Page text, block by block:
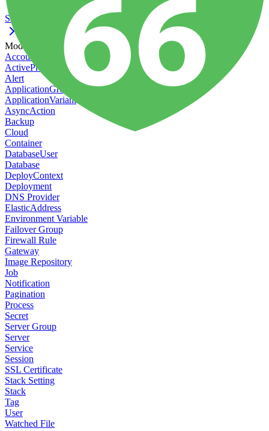
Ssl
Models
Account
ActiveProtect Action
Alert
ApplicationGroup
ApplicationVariant
AsyncAction
Backup
Cloud
Container
DatabaseUser
Database
DeployContext
Deployment
DNS Provider
ElasticAddress
Environment Variable
Failover Group
Firewall Rule
Gateway
Image Repository
Job
Notification
Pagination
Process
Secret
Server Group
Server
Service
Session
SSL Certificate
Stack Setting
Stack
Tag
User
Watched File